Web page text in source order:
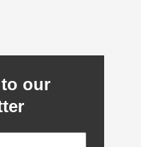
our